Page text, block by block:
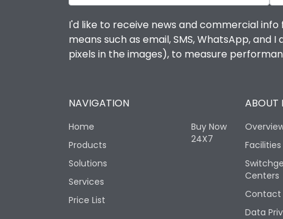
I'd like to receive news and commercial
means such as email, SMS, WhatsApp,
pixels in the images), to measure
NAVIGATION
Home
Products
Solutions
Services
Price List
Buy Now
24X7
ABOUT
Facilities
Centers
Contact
Data